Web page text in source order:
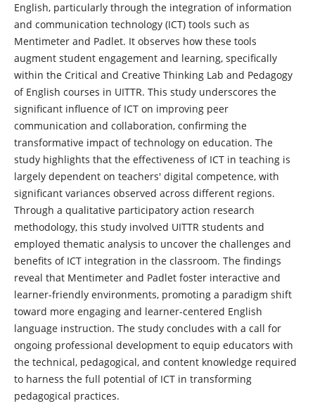
English, particularly through the integration of information
and communication technology (ICT) tools such as
Mentimeter and Padlet. It observes how these tools
augment student engagement and learning, specifically
within the Critical and Creative Thinking Lab and Pedagogy
of English courses in UITTR. This study underscores the
significant influence of ICT on improving peer
communication and collaboration, confirming the
transformative impact of technology on education. The
study highlights that the effectiveness of ICT in teaching is
largely dependent on teachers' digital competence, with
significant variances observed across different regions.
Through a qualitative participatory action research
methodology, this study involved UITTR students and
employed thematic analysis to uncover the challenges and
benefits of ICT integration in the classroom. The findings
reveal that Mentimeter and Padlet foster interactive and
learner-friendly environments, promoting a paradigm shift
toward more engaging and learner-centered English
language instruction. The study concludes with a call for
ongoing professional development to equip educators with
the technical, pedagogical, and content knowledge required
to harness the full potential of ICT in transforming
pedagogical practices.